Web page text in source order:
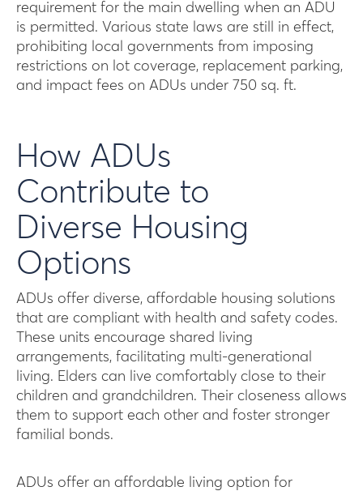
requirement for the main dwelling when an ADU
is permitted. Various state laws are still in effect,
prohibiting local governments from imposing
restrictions on lot coverage, replacement parking,
and impact fees on ADUs under 750 sq. ft.
How ADUs
Contribute to
Diverse Housing
Options
ADUs offer diverse, affordable housing solutions
that are compliant with health and safety codes.
These units encourage shared living
arrangements, facilitating multi-generational
living. Elders can live comfortably close to their
children and grandchildren. Their closeness allows
them to support each other and foster stronger
familial bonds.
ADUs offer an affordable living option for